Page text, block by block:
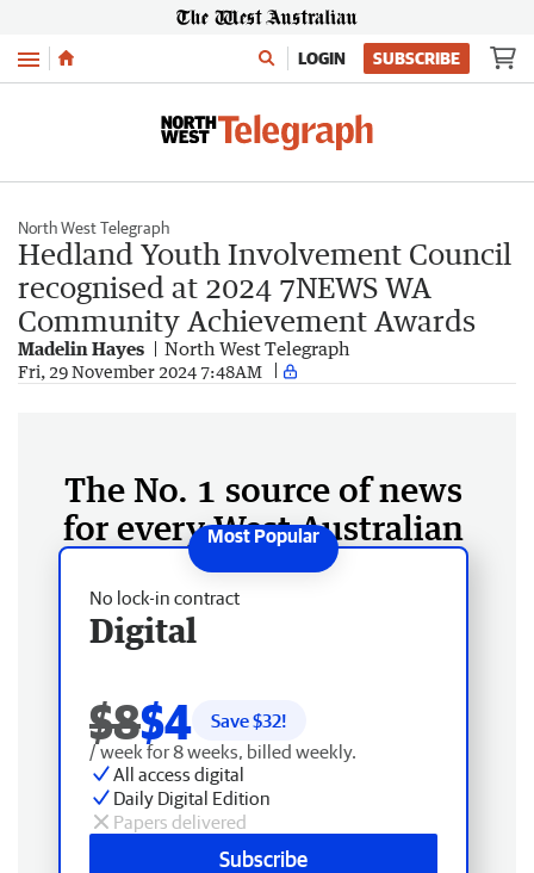
Menu LOGIN SUBSCRIBE
North West Telegraph
Hedland Youth Involvement Council
recognised at 2024 7NEWS WA
Community Achievement Awards
Madelin Hayes North West Telegraph
Fri, 29 November 2024 7:48AM
The No. 1 source of news
for every West Australian
No lock-in contract
Digital
$8$4 Save $32!
/ week for 8 weeks, billed weekly.
All access digital
Daily Digital Edition
Papers delivered
Subscribe